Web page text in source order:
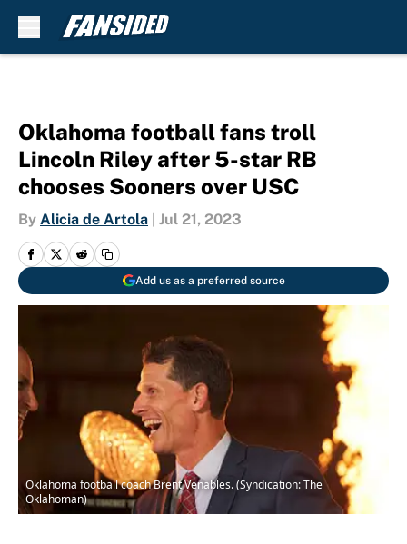
Oklahoma football fans troll
Lincoln Riley after 5-star RB
chooses Sooners over USC
By Alicia de Artola Jul 21, 2023
Add us as a preferred source
Oklahoma football coach Brent Venables. (Syndication: The
Oklahoman)